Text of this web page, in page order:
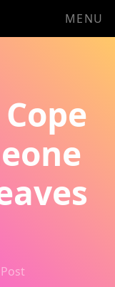
MENU